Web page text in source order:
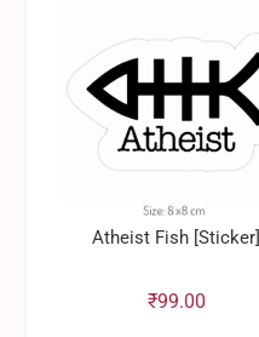
Atheist Fish [Sticker]
₹99.00